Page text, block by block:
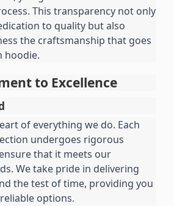
This transparency not only
to quality but also
the craftsmanship that goes
hoodie.
to Excellence
of everything we do. Each
undergoes rigorous
that it meets our
We take pride in delivering
the test of time, providing you
options.